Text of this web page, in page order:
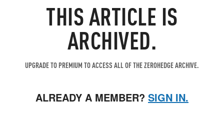
THIS ARTICLE IS
ARCHIVED.
UPGRADE TO PREMIUM TO ACCESS ALL OF THE ZEROHEDGE ARCHIVE.
ALREADY A MEMBER? SIGN IN.